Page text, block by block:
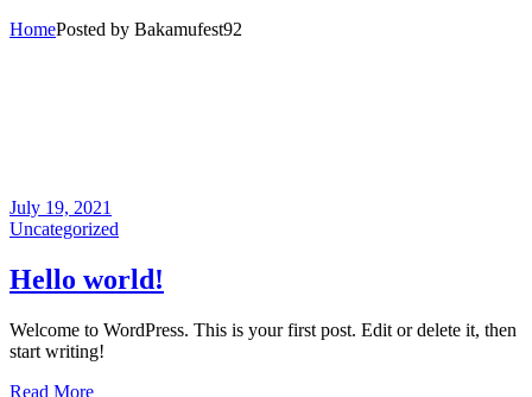
HomePosted by Bakamufest92
July 19, 2021
Uncategorized
Hello world!
Welcome to WordPress. This is your first post. Edit or delete it, then
start writing!
Read More